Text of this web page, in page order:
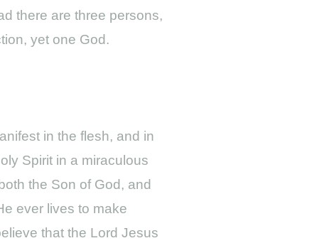
there are three persons,
yet one God.
in the flesh, and in
Spirit in a miraculous
the Son of God, and
ever lives to make
that the Lord Jesus